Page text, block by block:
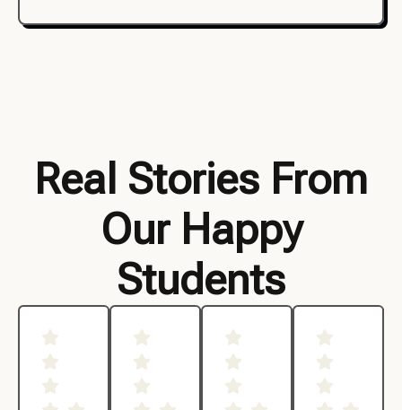
Real Stories From
Our Happy
Students